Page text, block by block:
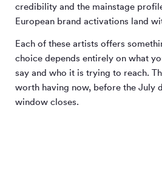
credibility and the mainstage
European brand activations land
Each of these artists offers
choice depends entirely on what
say and who it is trying to reach.
worth having now, before the July
window closes.